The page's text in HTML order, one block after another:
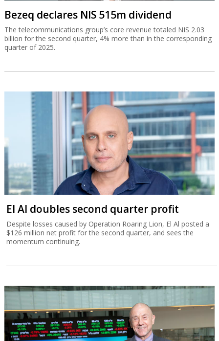
Bezeq declares NIS 515m dividend
The telecommunications group’s core revenue totaled NIS 2.03
billion for the second quarter, 4% more than in the corresponding
quarter of 2025.
El Al doubles second quarter profit
Despite losses caused by Operation Roaring Lion, El Al posted a
$126 million net profit for the second quarter, and sees the
momentum continuing.